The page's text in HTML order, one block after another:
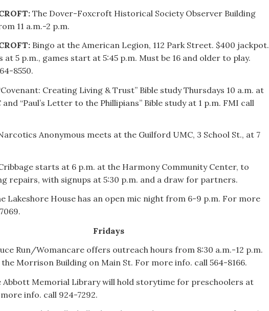
The Dover-Foxcroft Historical Society Observer Building
11 a.m.-2 p.m.
Bingo at the American Legion, 112 Park Street. $400 jackpot.
at 5 p.m., games start at 5:45 p.m. Must be 16 and older to play.
8550.
Creating Living & Trust” Bible study Thursdays 10 a.m. at
“Paul’s Letter to the Phillipians” Bible study at 1 p.m. FMI call
Anonymous meets at the Guilford UMC, 3 School St., at 7
starts at 6 p.m. at the Harmony Community Center, to
repairs, with signups at 5:30 p.m. and a draw for partners.
Lakeshore House has an open mic night from 6-9 p.m. For more
Fridays
Run/Womancare offers outreach hours from 8:30 a.m.-12 p.m.
Morrison Building on Main St. For more info. call 564-8166.
Abbott Memorial Library will hold storytime for preschoolers at
info. call 924-7292.